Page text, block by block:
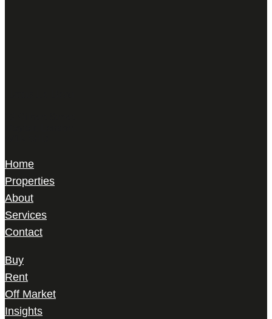
Home
Properties
About
Services
Contact
Buy
Rent
Off Market
Insights